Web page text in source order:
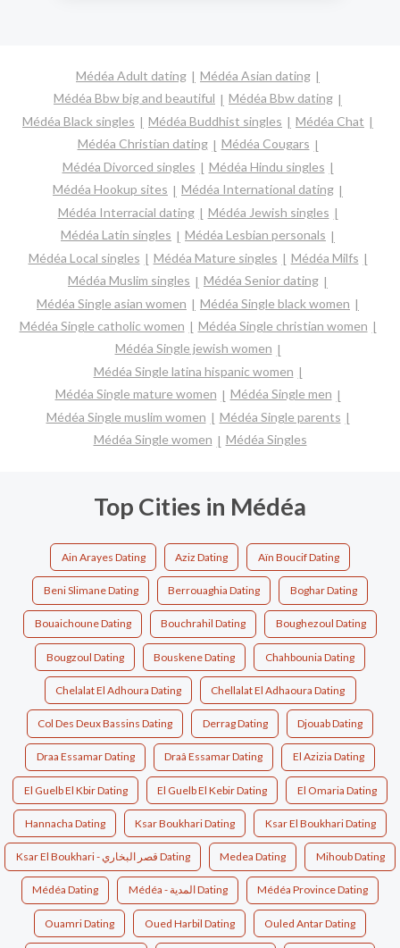
Médéa Adult dating
Médéa Asian dating
Médéa Bbw big and beautiful
Médéa Bbw dating
Médéa Black singles
Médéa Buddhist singles
Médéa Chat
Médéa Christian dating
Médéa Cougars
Médéa Divorced singles
Médéa Hindu singles
Médéa Hookup sites
Médéa International dating
Médéa Interracial dating
Médéa Jewish singles
Médéa Latin singles
Médéa Lesbian personals
Médéa Local singles
Médéa Mature singles
Médéa Milfs
Médéa Muslim singles
Médéa Senior dating
Médéa Single asian women
Médéa Single black women
Médéa Single catholic women
Médéa Single christian women
Médéa Single jewish women
Médéa Single latina hispanic women
Médéa Single mature women
Médéa Single men
Médéa Single muslim women
Médéa Single parents
Médéa Single women
Médéa Singles
Top Cities in Médéa
Ain Arayes Dating Aziz Dating Aïn Boucif Dating
Beni Slimane Dating Berrouaghia Dating Boghar Dating
Bouaichoune Dating Bouchrahil Dating Boughezoul Dating
Bougzoul Dating Bouskene Dating Chahbounia Dating
Chelalat El Adhoura Dating Chellalat El Adhaoura Dating
Col Des Deux Bassins Dating Derrag Dating Djouab Dating
Draa Essamar Dating Draâ Essamar Dating El Azizia Dating
El Guelb El Kbir Dating El Guelb El Kebir Dating El Omaria Dating
Hannacha Dating Ksar Boukhari Dating Ksar El Boukhari Dating
Ksar El Boukhari - قصر البخاري Dating Medea Dating Mihoub Dating
Médéa Dating Médéa - المدية Dating Médéa Province Dating
Ouamri Dating Oued Harbil Dating Ouled Antar Dating